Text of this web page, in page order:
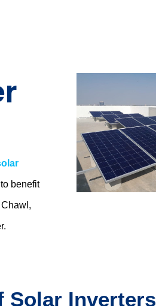
benefit
Solar Inverters